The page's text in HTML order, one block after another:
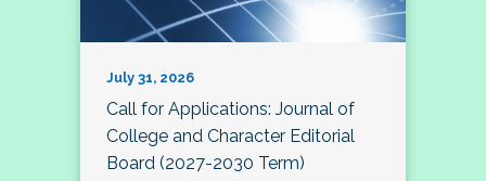
July 31, 2026
Call for Applications: Journal of
College and Character Editorial
Board (2027-2030 Term)